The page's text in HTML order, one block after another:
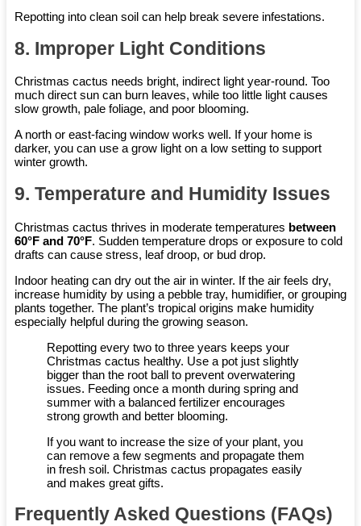
Repotting into clean soil can help break severe infestations.
8. Improper Light Conditions
Christmas cactus needs bright, indirect light year-round. Too
much direct sun can burn leaves, while too little light causes
slow growth, pale foliage, and poor blooming.
A north or east-facing window works well. If your home is
darker, you can use a grow light on a low setting to support
winter growth.
9. Temperature and Humidity Issues
Christmas cactus thrives in moderate temperatures between
60°F and 70°F. Sudden temperature drops or exposure to cold
drafts can cause stress, leaf droop, or bud drop.
Indoor heating can dry out the air in winter. If the air feels dry,
increase humidity by using a pebble tray, humidifier, or grouping
plants together. The plant’s tropical origins make humidity
especially helpful during the growing season.
Repotting every two to three years keeps your
Christmas cactus healthy. Use a pot just slightly
bigger than the root ball to prevent overwatering
issues. Feeding once a month during spring and
summer with a balanced fertilizer encourages
strong growth and better blooming.
If you want to increase the size of your plant, you
can remove a few segments and propagate them
in fresh soil. Christmas cactus propagates easily
and makes great gifts.
Frequently Asked Questions (FAQs)